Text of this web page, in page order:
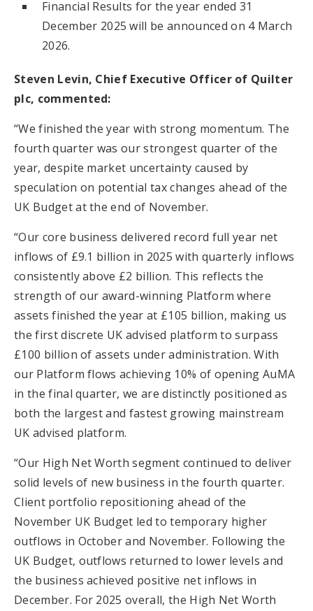
Financial Results for the year ended 31
December 2025 will be announced on 4 March
2026.
Steven Levin, Chief Executive Officer of Quilter
plc, commented:
“We finished the year with strong momentum. The
fourth quarter was our strongest quarter of the
year, despite market uncertainty caused by
speculation on potential tax changes ahead of the
UK Budget at the end of November.
“Our core business delivered record full year net
inflows of £9.1 billion in 2025 with quarterly inflows
consistently above £2 billion. This reflects the
strength of our award-winning Platform where
assets finished the year at £105 billion, making us
the first discrete UK advised platform to surpass
£100 billion of assets under administration. With
our Platform flows achieving 10% of opening AuMA
in the final quarter, we are distinctly positioned as
both the largest and fastest growing mainstream
UK advised platform.
“Our High Net Worth segment continued to deliver
solid levels of new business in the fourth quarter.
Client portfolio repositioning ahead of the
November UK Budget led to temporary higher
outflows in October and November. Following the
UK Budget, outflows returned to lower levels and
the business achieved positive net inflows in
December. For 2025 overall, the High Net Worth